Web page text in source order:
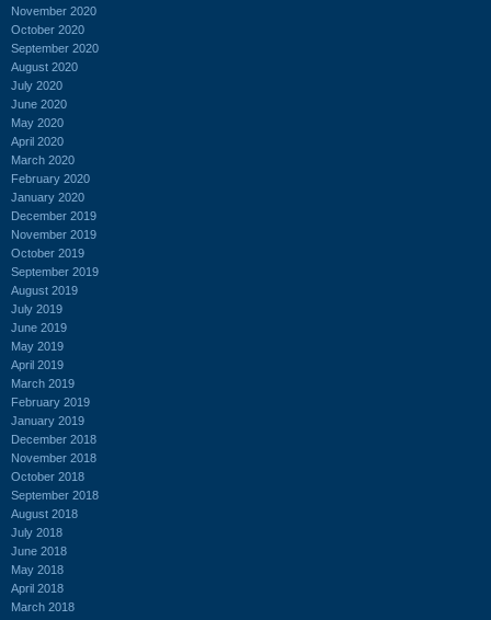
November 2020
October 2020
September 2020
August 2020
July 2020
June 2020
May 2020
April 2020
March 2020
February 2020
January 2020
December 2019
November 2019
October 2019
September 2019
August 2019
July 2019
June 2019
May 2019
April 2019
March 2019
February 2019
January 2019
December 2018
November 2018
October 2018
September 2018
August 2018
July 2018
June 2018
May 2018
April 2018
March 2018